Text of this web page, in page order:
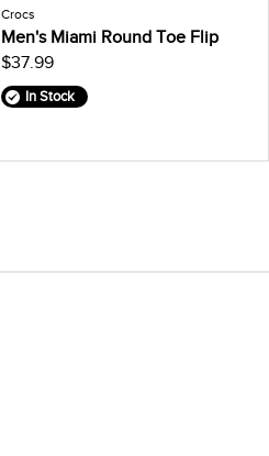
Crocs
Men's Miami Round Toe Flip
$37.99
In Stock